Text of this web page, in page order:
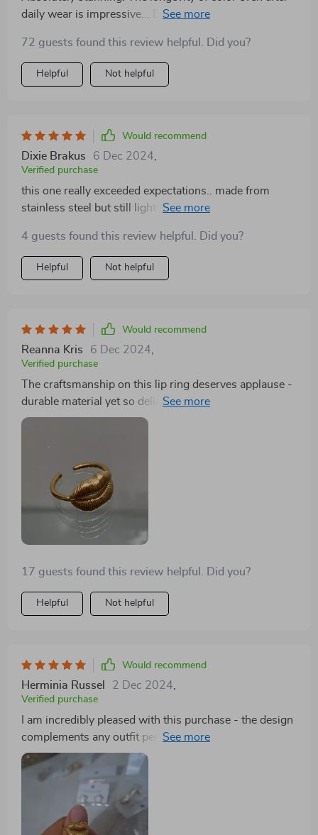
daily wear is impressive... Definitely worth every penny
72 guests found this review helpful. Did you?
Helpful Not helpful
Would recommend
Dixie Brakus 6 Dec 2024,
Verified purchase
this one really exceeded expectations.. made from
stainless steel but still lightweight & comfy.. also no
happy!! 🙌🏼
4 guests found this review helpful. Did you?
Helpful Not helpful
Would recommend
Reanna Kris 6 Dec 2024,
Verified purchase
The craftsmanship on this lip ring deserves applause -
durable material yet so delicate-looking with its
brilliant gold finish.
17 guests found this review helpful. Did you?
Helpful Not helpful
Would recommend
Herminia Russel 2 Dec 2024
Verified purchase
I am incredibly pleased with this purchase - the design
complements any outfit perfectly without
overpowering other elements of your ensemble. Its
size fits comfortably on your lips without causing
discomfort throughout the day making it ideal for both
casual days out or formal occasions alike!